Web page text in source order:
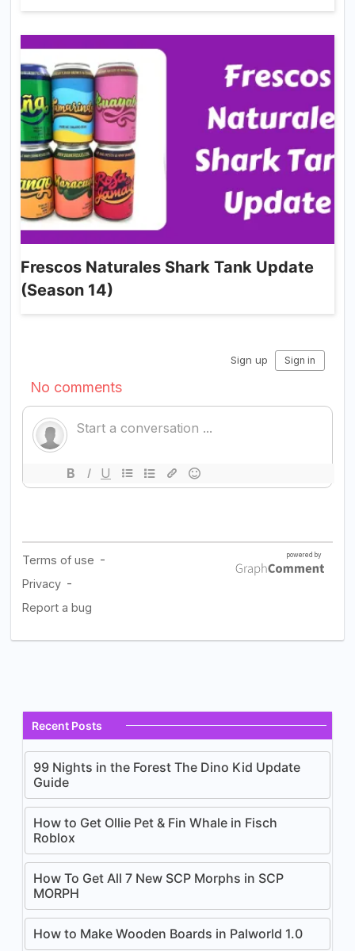
Frescos Naturales Shark Tank Update
(Season 14)
Recent Posts
99 Nights in the Forest The Dino Kid Update
Guide
How to Get Ollie Pet & Fin Whale in Fisch
Roblox
How To Get All 7 New SCP Morphs in SCP
MORPH
How to Make Wooden Boards in Palworld 1.0